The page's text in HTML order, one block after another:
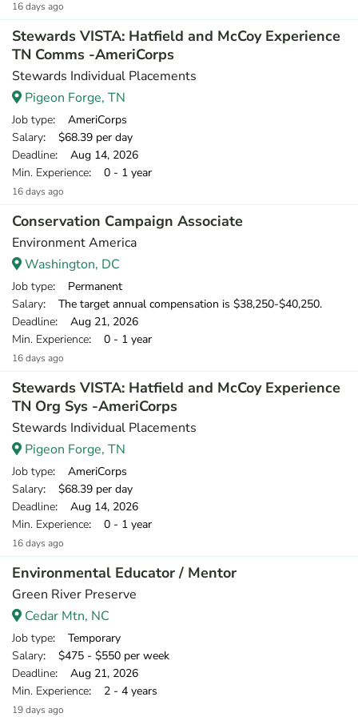
16 days ago
Stewards VISTA: Hatfield and McCoy Experience
TN Comms -AmeriCorps
Stewards Individual Placements
Pigeon Forge, TN
Job type: AmeriCorps
Salary: $68.39 per day
Deadline: Aug 14, 2026
Min. Experience: 0 - 1 year
16 days ago
Conservation Campaign Associate
Environment America
Washington, DC
Job type: Permanent
Salary: The target annual compensation is $38,250-$40,250.
Deadline: Aug 21, 2026
Min. Experience: 0 - 1 year
16 days ago
Stewards VISTA: Hatfield and McCoy Experience
TN Org Sys -AmeriCorps
Stewards Individual Placements
Pigeon Forge, TN
Job type: AmeriCorps
Salary: $68.39 per day
Deadline: Aug 14, 2026
Min. Experience: 0 - 1 year
16 days ago
Environmental Educator / Mentor
Green River Preserve
Cedar Mtn, NC
Job type: Temporary
Salary: $475 - $550 per week
Deadline: Aug 21, 2026
Min. Experience: 2 - 4 years
19 days ago